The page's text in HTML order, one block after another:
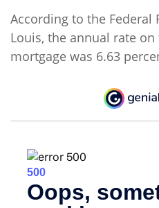
According to the Federal
Louis, the annual rate
mortgage was 6.63